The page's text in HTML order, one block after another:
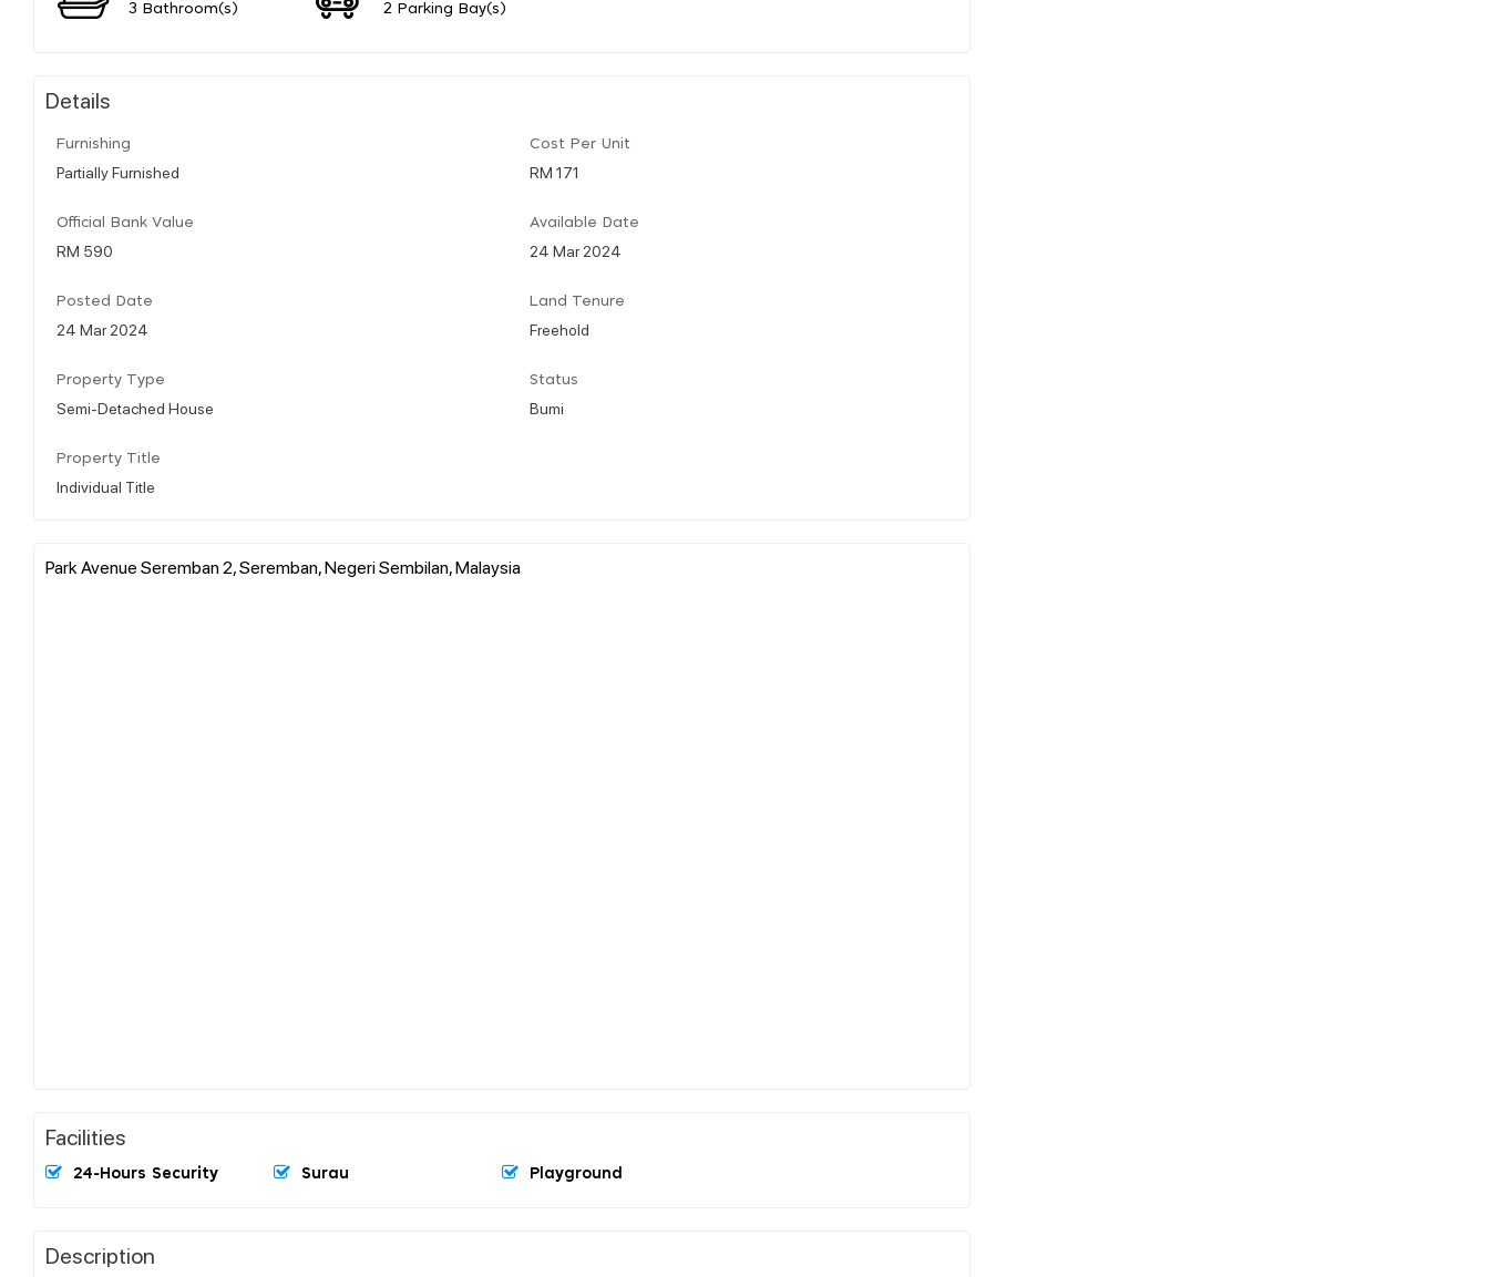
3 Bathroom(s) 2 Parking Bay(s)
Details
Furnishing
Partially Furnished
Cost Per Unit
RM 171
Official Bank Value
RM 590
Available Date
24 Mar 2024
Posted Date
24 Mar 2024
Land Tenure
Freehold
Property Type
Semi-Detached House
Status
Bumi
Property Title
Individual Title
Park Avenue Seremban 2, Seremban, Negeri Sembilan, Malaysia
Facilities
24-Hours Security Surau Playground
Description